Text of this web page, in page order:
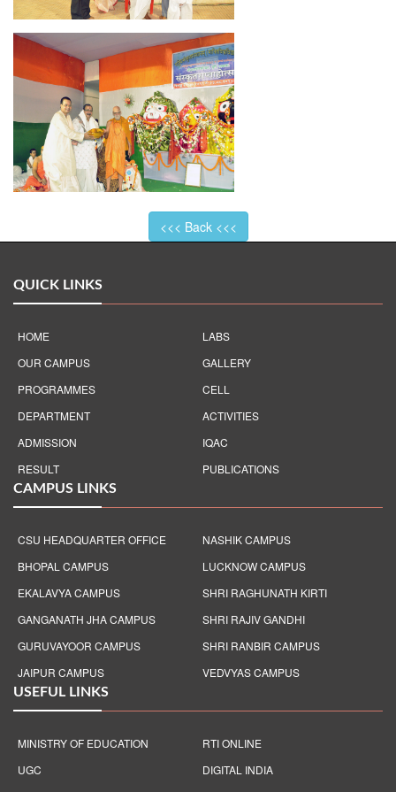
<<< Back <<<
QUICK LINKS
HOME
OUR CAMPUS
PROGRAMMES
DEPARTMENT
ADMISSION
RESULT
LABS
GALLERY
CELL
ACTIVITIES
IQAC
PUBLICATIONS
CAMPUS LINKS
CSU HEADQUARTER OFFICE
BHOPAL CAMPUS
EKALAVYA CAMPUS
GANGANATH JHA CAMPUS
GURUVAYOOR CAMPUS
JAIPUR CAMPUS
NASHIK CAMPUS
LUCKNOW CAMPUS
SHRI RAGHUNATH KIRTI
SHRI RAJIV GANDHI
SHRI RANBIR CAMPUS
VEDVYAS CAMPUS
USEFUL LINKS
MINISTRY OF EDUCATION
UGC
RTI ONLINE
DIGITAL INDIA